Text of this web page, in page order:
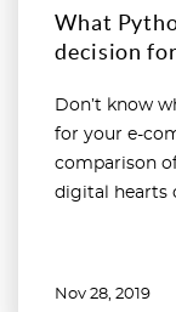
What
decision
Don’t know
for your e-
comparison
digital hearts
Nov 28, 2019